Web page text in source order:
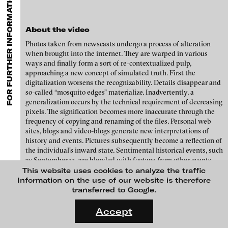
This website uses cookies to analyze the traffic
Information on the use of our website is therefore
transferred to Google.
Accept
via keywords and compilations,
opportunities for students and all professionals get password
protected, extensive information about video works worldwide.
FLUID STATES. SOLID MATTER
On what basis do we live, think and act nowadays? And how are
carlier | gebauer
Galerie Charlot
Chelouche gallery
Connersmith
Galerie Conradi
DAM Gallery, Berlin
DNA Gallery
Patrick Ebensperger Galerien
Galerie Imane Farès
Konrad Fischer Galerie
Galleri Flach
Galerie Guido W. Baudach
Neil Beloufa
William Bishop-Stephens + Christopher Eales
Sandra Boeschenstein
Louise Botkay Courcier
Ulu Braun
Bruno Bresani
Mariola Brillowska
Klaus vom Bruch
Torsten Bruch
Dalia Huerta Cano
About the video
Photos taken from newscasts undergo a process of alteration
when brought into the internet. They are warped in various
ways and finally form a sort of re-contextualized pulp,
approaching a new concept of simulated truth. First the
digitalization worsens the recognizability. Details disappear and
so-called “mosquito edges” materialize. Inadvertently, a
generalization occurs by the technical requirement of decreasing
pixels. The signification becomes more inaccurate through the
frequency of copying and renaming of the files. Personal web
sites, blogs and video-blogs generate new interpretations of
history and events. Pictures subsequently become a reflection of
the individual’s inward state. Sentimental historical events, such
as September 11, are blended with footage from other events.
Thus, the universal meta-truth of the internet is manifesting
with each upload. In parallel, these pictures are cataloged by
internet search engines and become available through keyword
Interestingly, the search engine's automatic search results
sometimes contain unintentional “fuzziness”. This kind of